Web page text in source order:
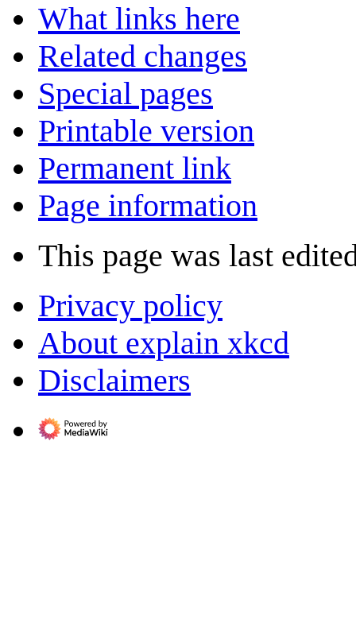
What links here
Related changes
Special pages
Printable version
Permanent link
Page information
This page was last
Privacy policy
About explain xkcd
Disclaimers